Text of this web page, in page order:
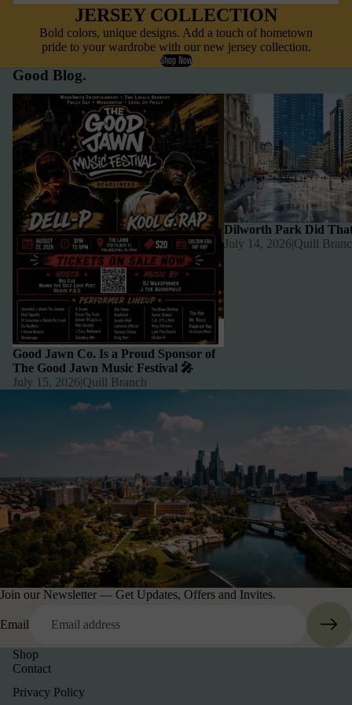
JERSEY COLLECTION
Bold colors, unique designs. Add a touch of hometown
pride to your wardrobe with our new jersey collection.
Shop Now
Good Blog.
Good Jawn Co. Is a Proud Sponsor of
The Good Jawn Music Festival 🎤
Good Jawn Co. Is a Proud Sponsor of
The Good Jawn Music Festival 🎤
July 15, 2026|Quill Branch
Dilworth Park Did That
Dilworth Park Did
July 14, 2026|Quill
Join our Newsletter — Get Updates, Offers and Invites.
Email
Shop
Contact
Privacy Policy